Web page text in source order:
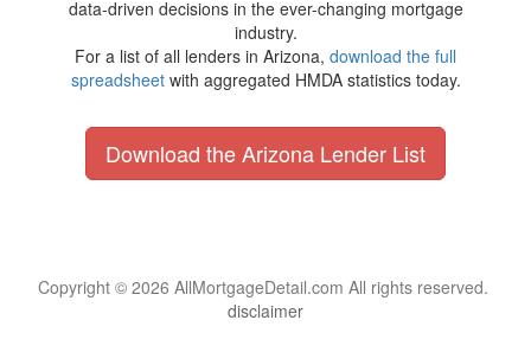
data-driven decisions in the ever-changing mortgage
industry.
For a list of all lenders in Arizona, download the full
spreadsheetwith aggregated HMDA statistics today.
Download the Arizona Lender List
Copyright © 2026 AllMortgageDetail.com All rights reserved.
disclaimer